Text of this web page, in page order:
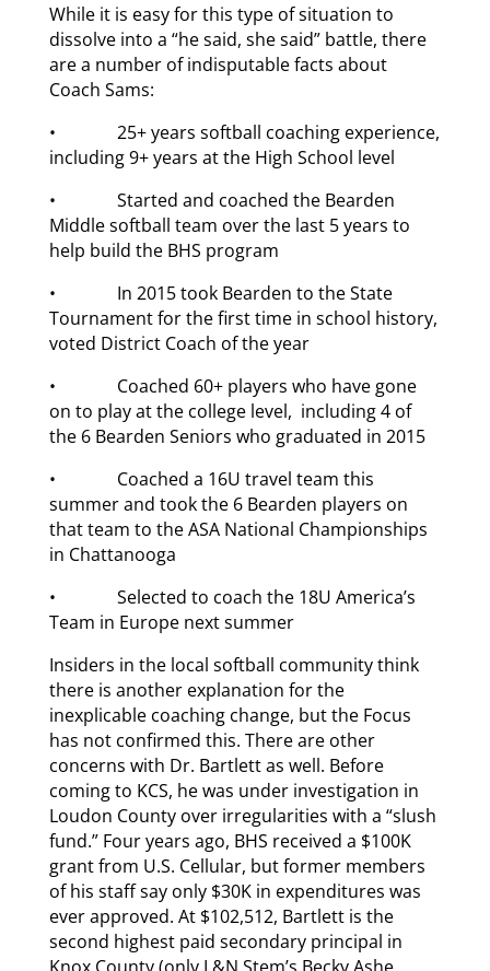
While it is easy for this type of situation to
dissolve into a “he said, she said” battle, there
are a number of indisputable facts about
Coach Sams:
• 25+ years softball coaching experience,
including 9+ years at the High School level
• Started and coached the Bearden
Middle softball team over the last 5 years to
help build the BHS program
• In 2015 took Bearden to the State
Tournament for the first time in school history,
voted District Coach of the year
• Coached 60+ players who have gone
on to play at the college level, including 4 of
the 6 Bearden Seniors who graduated in 2015
• Coached a 16U travel team this
summer and took the 6 Bearden players on
that team to the ASA National Championships
in Chattanooga
• Selected to coach the 18U America’s
Team in Europe next summer
Insiders in the local softball community think
there is another explanation for the
inexplicable coaching change, but the Focus
has not confirmed this. There are other
concerns with Dr. Bartlett as well. Before
coming to KCS, he was under investigation in
Loudon County over irregularities with a “slush
fund.” Four years ago, BHS received a $100K
grant from U.S. Cellular, but former members
of his staff say only $30K in expenditures was
ever approved. At $102,512, Bartlett is the
second highest paid secondary principal in